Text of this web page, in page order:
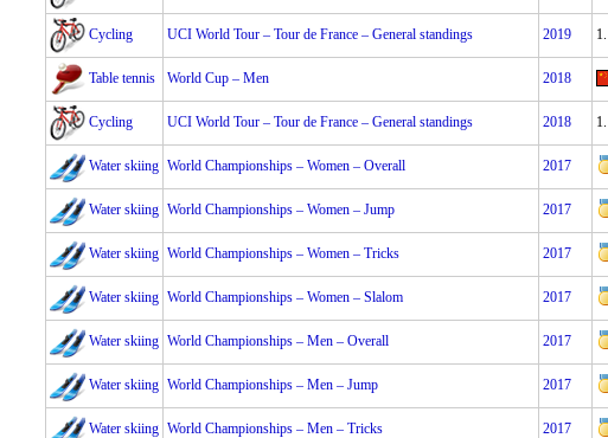
Cycling UCI World Tour – Tour de France – General standings 2019 1.
Table tennis World Cup – Men 2018
Cycling UCI World Tour – Tour de France – General standings 2018 1.
Water skiing World Championships – Women – Overall 2017
Water skiing World Championships – Women – Jump 2017
Water skiing World Championships – Women – Tricks 2017
Water skiing World Championships – Women – Slalom 2017
Water skiing World Championships – Men – Overall 2017
Water skiing World Championships – Men – Jump 2017
Water skiing World Championships – Men – Tricks 2017